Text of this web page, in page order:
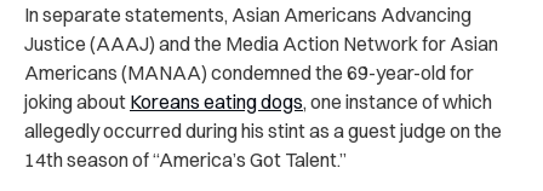
In separate statements, Asian Americans Advancing
Justice (AAAJ) and the Media Action Network for Asian
Americans (MANAA) condemned the 69-year-old for
joking about Koreans eating dogs, one instance of which
allegedly occurred during his stint as a guest judge on the
14th season of “America’s Got Talent.”